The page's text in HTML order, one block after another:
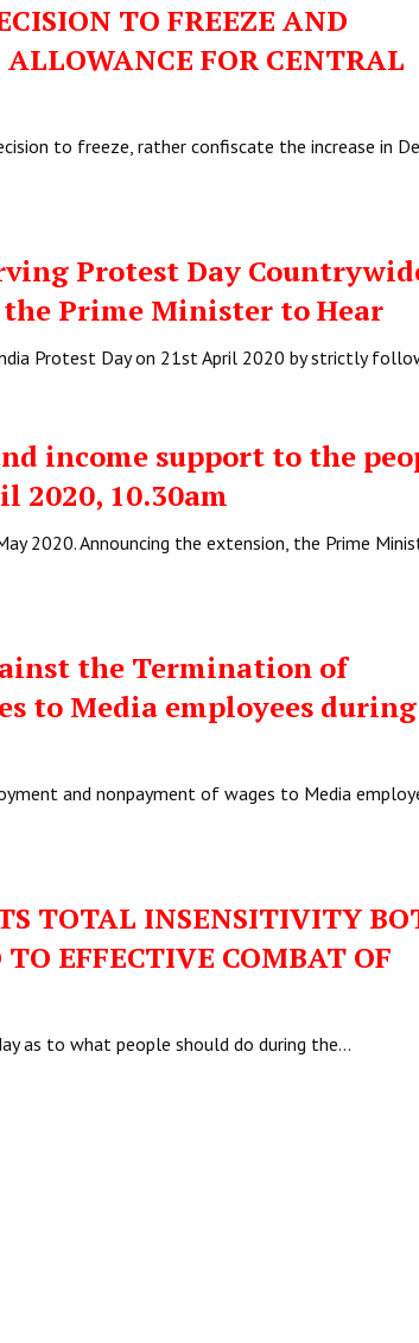
TO FREEZE AND
ALLOWANCE FOR CENTRAL
to freeze, rather confiscate the increase in
Protest Day
Prime Minister to Hear
Protest Day on 21st April 2020 by strictly
income support to the
2020, 10.30am
2020. Announcing the extension, the Prime
the Termination of
to Media employees during
and nonpayment of wages to Media
TOTAL INSENSITIVITY
EFFECTIVE COMBAT OF
as to what people should do during the…